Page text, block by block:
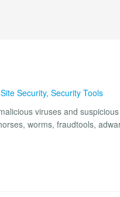
Site Security, Security Tools
viruses and
worms, fraudtools,